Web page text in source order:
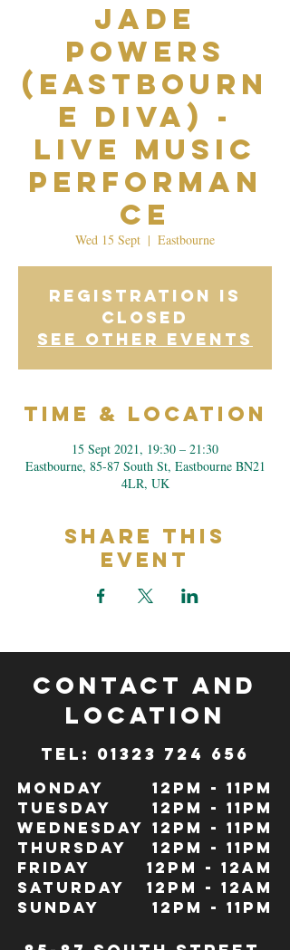
Jade
Powers
(Eastbourn
e Diva) -
Live Music
Performan
ce
Wed 15 Sept
  |
Eastbourne
Registration is
Closed
See other events
Time & Location
15 Sept 2021, 19:30 – 21:30
Eastbourne, 85-87 South St, Eastbourne BN21
4LR, UK
Share This
Event
CONTACT and
LOCATION
TeL: 01323 724 656
Monday
Tuesday
Wednesday
Thursday
Friday
Saturday
Sunday
12pm - 11pm
12pm - 11pm
12pm - 11pm
12pm - 11pm
12pm - 12Am
12pm - 12am
12pm - 11pm